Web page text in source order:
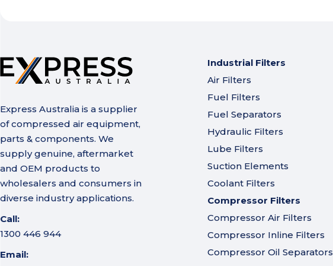
Express Australia is a supplier
of compressed air equipment,
parts & components. We
supply genuine, aftermarket
and OEM products to
wholesalers and consumers in
diverse industry applications.
Call:
1300 446 944
Email:
Industrial Filters
Air Filters
Fuel Filters
Fuel Separators
Hydraulic Filters
Lube Filters
Suction Elements
Coolant Filters
Compressor Filters
Compressor Air Filters
Compressor Inline Filters
Compressor Oil Separators